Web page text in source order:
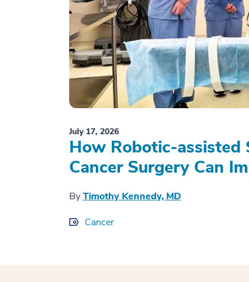
July 17, 2026
How Robotic-assisted
Cancer Surgery Can
ByTimothy Kennedy, MD
Cancer